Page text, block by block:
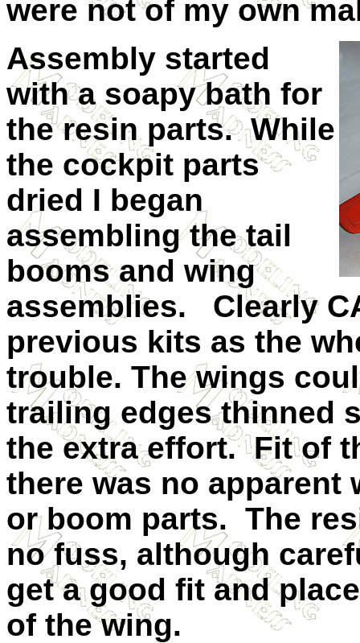
were not of my own
Assembly started
with a soapy bath for
the resin parts. While
the cockpit parts
dried I began
assembling the tail
booms and wing
assemblies.
Clearly
previous kits as the
trouble. The wings
trailing edges thinned
the extra effort. Fit of
there was no apparent
or boom parts. The
no fuss, although
get a good fit and
of the wing.